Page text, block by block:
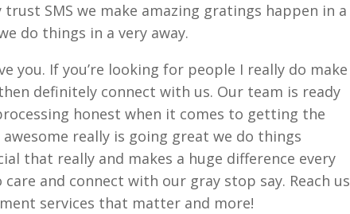
SMS we make amazing gratings happen in a
do things in a very away.
you. If you’re looking for people I really do make
definitely connect with us. Our team is ready
honest when it comes to getting the
really is going great we do things
that really and makes a huge difference every
and connect with our gray stop say. Reach us
services that matter and more!